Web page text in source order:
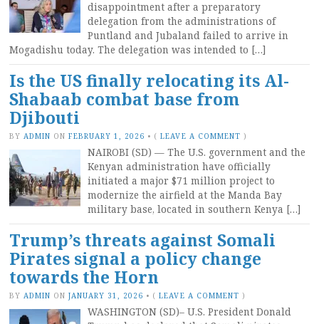
disappointment after a preparatory
delegation from the administrations of
Puntland and Jubaland failed to arrive in
Mogadishu today. The delegation was intended to […]
Is the US finally relocating its Al-
Shabaab combat base from
Djibouti
BY ADMIN ON FEBRUARY 1, 2026 • (LEAVE A COMMENT )
NAIROBI (SD) — The U.S. government and the
Kenyan administration have officially
initiated a major $71 million project to
modernize the airfield at the Manda Bay
military base, located in southern Kenya […]
Trump’s threats against Somali
Pirates signal a policy change
towards the Horn
BY ADMIN ON JANUARY 31, 2026 • (LEAVE A COMMENT )
WASHINGTON (SD)– U.S. President Donald